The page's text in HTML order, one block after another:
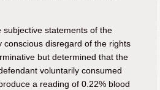
statements of the
conscious disregard of the rights
but determined that the
voluntarily consumed
a reading of 0.22% blood